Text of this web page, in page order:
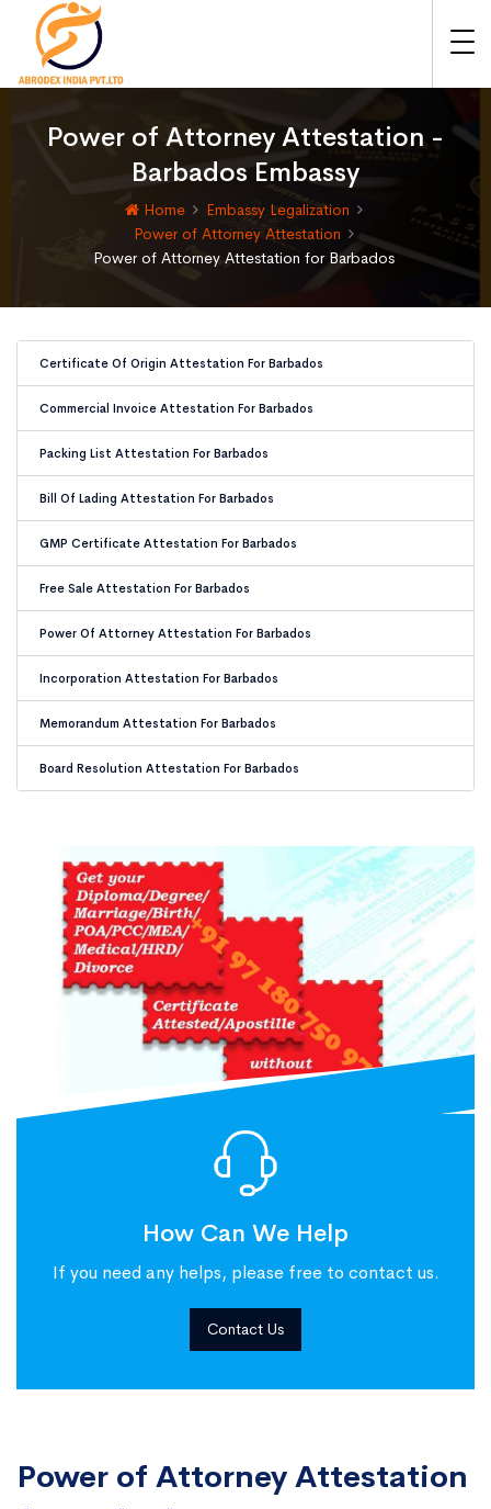
Power of Attorney Attestation -
Barbados Embassy
Home
Embassy Legalization
Power of Attorney Attestation
Power of Attorney Attestation for Barbados
Certificate Of Origin Attestation For Barbados
Commercial Invoice Attestation For Barbados
Packing List Attestation For Barbados
Bill Of Lading Attestation For Barbados
GMP Certificate Attestation For Barbados
Free Sale Attestation For Barbados
Power Of Attorney Attestation For Barbados
Incorporation Attestation For Barbados
Memorandum Attestation For Barbados
Board Resolution Attestation For Barbados
How Can We Help
If you need any helps, please free to contact us.
Contact Us
Power of Attorney Attestation